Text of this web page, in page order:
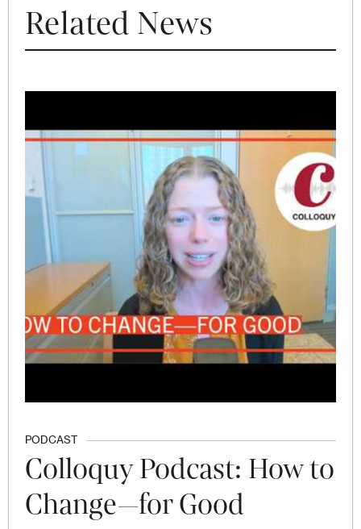
Related News
PODCAST
Colloquy Podcast: How to
Change—for Good